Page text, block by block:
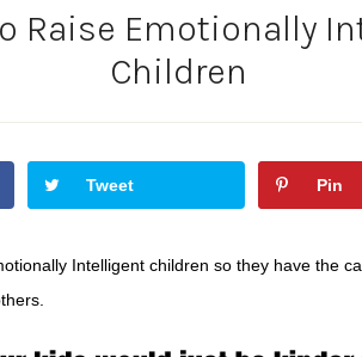
Raise Emotionally
Children
Tweet Pin
Intelligent children so they have the